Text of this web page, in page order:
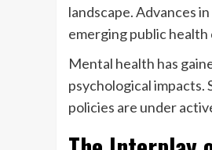
landscape. Advances
emerging public
Mental health has
psychological
policies are under